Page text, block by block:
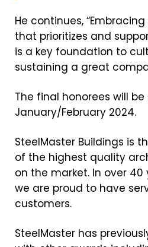
He continues,
that prioritizes and
is a key foundation to
sustaining a great
The final honorees will
January/February 2024.
SteelMaster Buildings is
of the highest quality
on the market. In over 40
we are proud to have
customers.
SteelMaster has